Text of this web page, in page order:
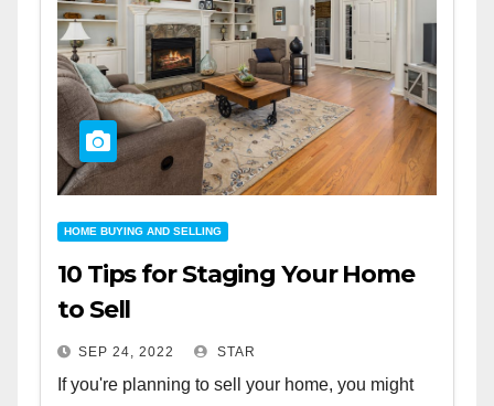
HOME BUYING AND SELLING
10 Tips for Staging Your Home
to Sell
SEP 24, 2022 STAR
If you're planning to sell your home, you might